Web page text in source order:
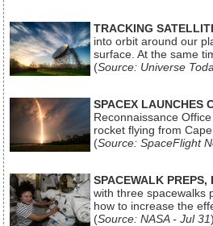
TRACKING
into orbit around our
surface. At the same
(Source: Universe
SPACEX LAUNCHES
Reconnaissance
rocket flying from
(Source: SpaceFlight
SPACEWALK PREPS,
with three spacewalks
how to increase the
(Source: NASA - Jul 31)